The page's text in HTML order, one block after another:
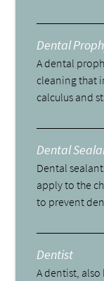
Dental
A dental
cleaning that
calculus and
Dental
Dental
apply to the
to prevent
Dentist
A dentist, also